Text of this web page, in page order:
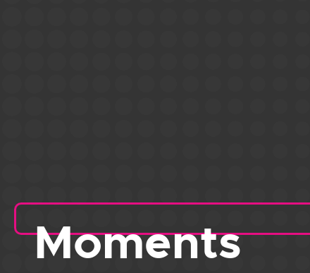
Moments